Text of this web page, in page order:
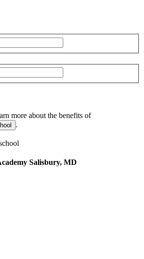
more about the benefits of
.
Salisbury, MD